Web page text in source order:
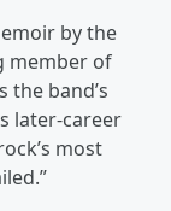
by the
member of
the band’s
later-career
most